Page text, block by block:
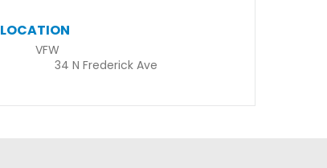
LOCATION
VFW
34 N Frederick Ave